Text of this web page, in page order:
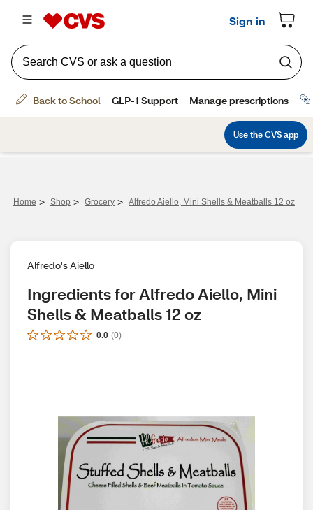
Home > Shop > Grocery > Alfredo Aiello, Mini Shells & Meatballs 12 oz
Alfredo's Aiello
Ingredients for Alfredo Aiello, Mini
Shells & Meatballs 12 oz
0.0 (0)